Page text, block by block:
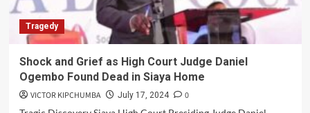
Tragedy
Shock and Grief as High Court Judge Daniel
Ogembo Found Dead in Siaya Home
VICTOR KIPCHUMBA July 17, 2024
0